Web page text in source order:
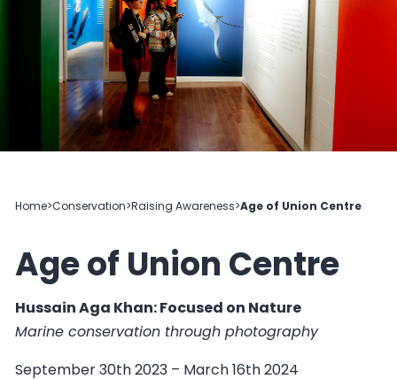
Home>Conservation>Raising Awareness>Age of Union Centre
Age of Union Centre
Hussain Aga Khan: Focused on Nature
Marine conservation through photography
September 30th 2023 – March 16th 2024